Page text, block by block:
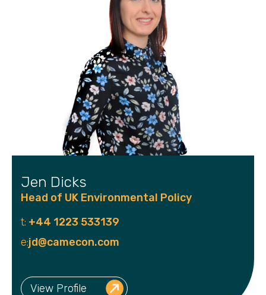
Jen Dicks
Head of UK Environmental Policy
t: +44 1223 533139
e:jd@camecon.com
View Profile